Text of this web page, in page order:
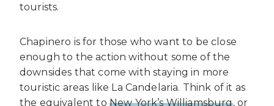
tourists.
Chapinero is for those who want to be close
enough to the action without some of the
downsides that come with staying in more
touristic areas like La Candelaria. Think of it as
the equivalent to New York’s Williamsburg, or